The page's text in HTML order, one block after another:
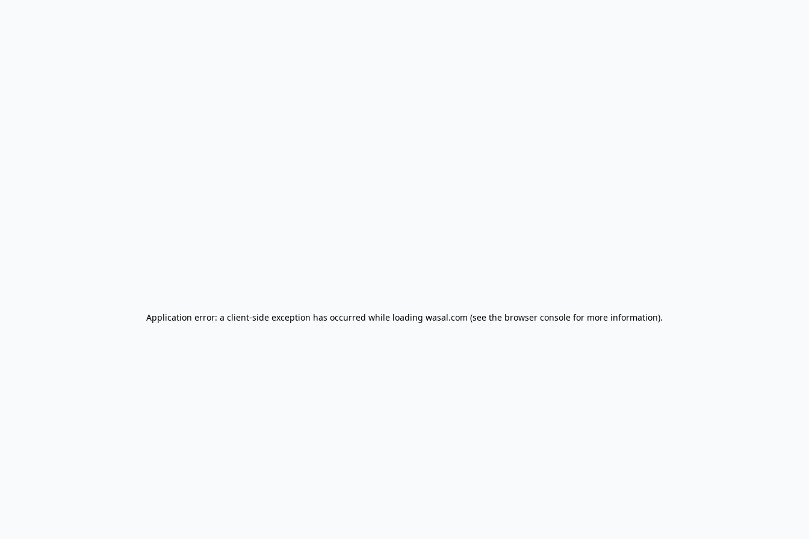
Application error: a client-side exception has occurred while loading wasal.com (see the browser console for more information).